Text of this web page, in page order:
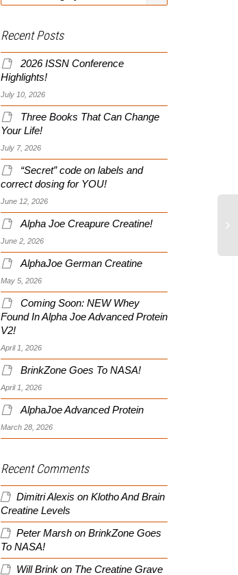
Recent Posts
2026 ISSN Conference
Highlights!
July 10, 2026
Three Books That Can Change
Your Life!
July 7, 2026
“Secret” code on labels and
correct dosing for YOU!
June 12, 2026
Alpha Joe Creapure Creatine!
June 2, 2026
AlphaJoe German Creatine
May 5, 2026
Coming Soon: NEW Whey
Found In Alpha Joe Advanced Protein
V2!
April 1, 2026
BrinkZone Goes To NASA!
April 1, 2026
AlphaJoe Advanced Protein
March 28, 2026
Recent Comments
Dimitri Alexis on Klotho And Brain
Creatine Levels
Peter Marsh on BrinkZone Goes
To NASA!
Will Brink on The Creatine Grave